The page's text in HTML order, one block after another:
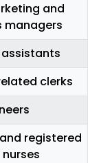
and
managers
clerks
registered